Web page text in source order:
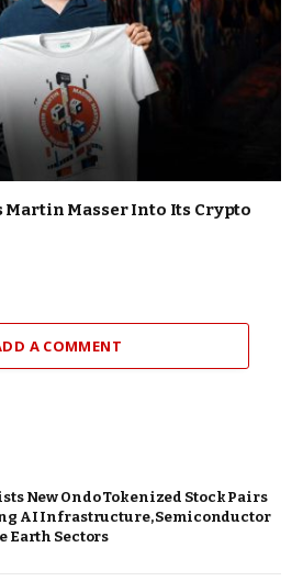
Martin Masser Into Its Crypto
A COMMENT
New Ondo Tokenized Stock Pairs
AI Infrastructure, Semiconductor
Earth Sectors